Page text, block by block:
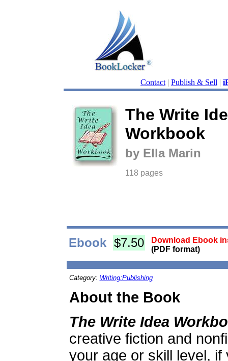
Contact | Publish & Sell |
The Write
Workbook
by Ella Marin
118 pages
Ebook $7.50
Download Ebook
(PDF format)
Category: Writing:Publishing
About the Book
The Write Idea
creative fiction and
your age or skill level,